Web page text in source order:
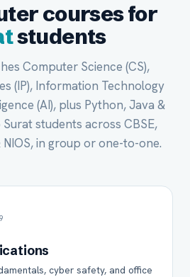
courses for
students
Computer Science (CS),
(IP), Information Technology
(AI), plus Python, Java &
students across CBSE,
NIOS, in group or one-to-one.
cyber safety, and office